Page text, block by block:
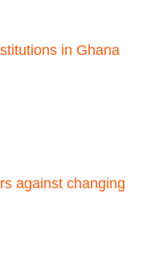
in Ghana
against changing